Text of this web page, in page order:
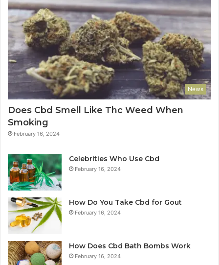
News
Does Cbd Smell Like Thc Weed When
Smoking
February 16, 2024
Celebrities Who Use Cbd
February 16, 2024
How Do You Take Cbd for Gout
February 16, 2024
How Does Cbd Bath Bombs Work
February 16, 2024